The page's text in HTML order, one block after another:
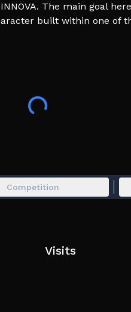
The main goal
built within one of
Golden, Lmonade, lux7n,
Competition
Visits